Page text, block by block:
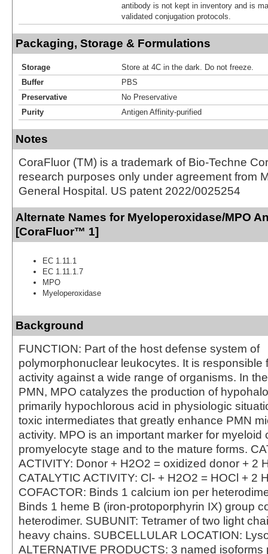
antibody is not kept in inventory and is
validated conjugation protocols.
Packaging, Storage & Formulations
Storage
Store at 4C in the dark. Do not freeze.
Buffer
PBS
Preservative
No Preservative
Purity
Antigen Affinity-purified
Notes
CoraFluor (TM) is a trademark of Bio-Techne
research purposes only under agreement from
General Hospital. US patent 2022/0025254
Alternate Names for Myeloperoxidase/MPO
[CoraFluor™ 1]
EC 1.11.1
EC 1.11.1.7
MPO
Myeloperoxidase
Background
FUNCTION: Part of the host defense system of
polymorphonuclear leukocytes. It is responsible
activity against a wide range of organisms. In
PMN, MPO catalyzes the production of
primarily hypochlorous acid in physiologic
toxic intermediates that greatly enhance PMN
activity. MPO is an important marker for myeloid
promyelocyte stage and to the mature forms.
ACTIVITY: Donor + H2O2 = oxidized donor + 2
CATALYTIC ACTIVITY: Cl- + H2O2 = HOCl + 2
COFACTOR: Binds 1 calcium ion per
Binds 1 heme B (iron-protoporphyrin IX) group
heterodimer. SUBUNIT: Tetramer of two light
heavy chains. SUBCELLULAR LOCATION:
ALTERNATIVE PRODUCTS: 3 named isoforms